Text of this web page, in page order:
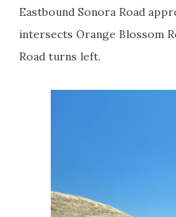
Eastbound Sonora Road
intersects Orange Blossom
Road turns left.